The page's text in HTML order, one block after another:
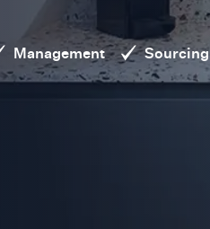
Management Sourcing